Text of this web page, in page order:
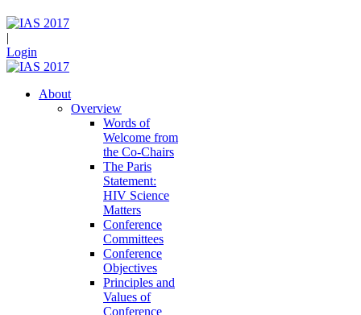
|
Login
About
Overview
Words of
Welcome from
the Co-Chairs
The Paris
Statement:
HIV Science
Matters
Conference
Committees
Conference
Objectives
Principles and
Values of
Conference